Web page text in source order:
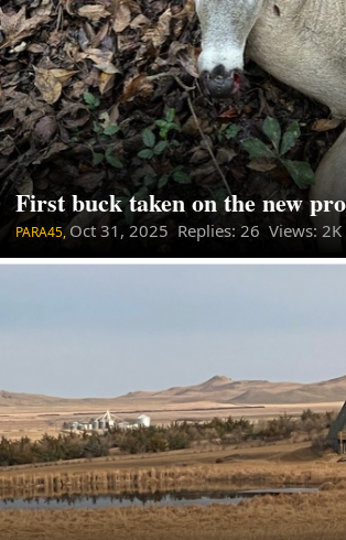
First buck taken on the new
PARA45, Oct 31, 2025 Replies: 26 Views: 2K